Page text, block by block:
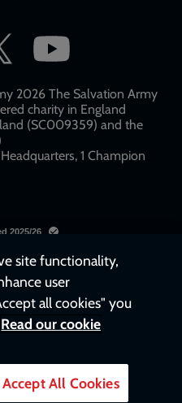
2026 The Salvation Army
charity in England
(SC009359) and the
1 Champion
site functionality,
user
all cookies" you
Read our cookie
Accept All Cookies